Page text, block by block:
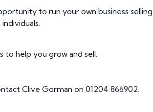
to run your own business
help you grow and sell.
Clive Gorman on 01204 866902.